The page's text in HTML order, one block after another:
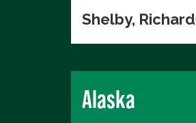
Shelby, Richard
Alaska